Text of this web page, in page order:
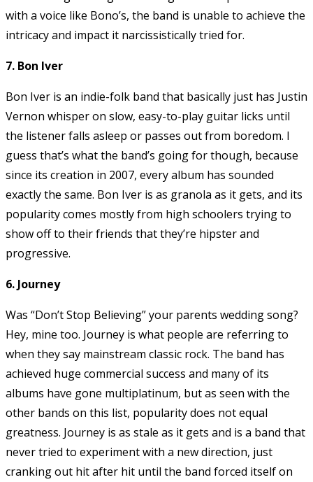
with a voice like Bono’s, the band is unable to achieve the
intricacy and impact it narcissistically tried for.
7. Bon Iver
Bon Iver is an indie-folk band that basically just has Justin
Vernon whisper on slow, easy-to-play guitar licks until
the listener falls asleep or passes out from boredom. I
guess that’s what the band’s going for though, because
since its creation in 2007, every album has sounded
exactly the same. Bon Iver is as granola as it gets, and its
popularity comes mostly from high schoolers trying to
show off to their friends that they’re hipster and
progressive.
6. Journey
Was “Don’t Stop Believing” your parents wedding song?
Hey, mine too. Journey is what people are referring to
when they say mainstream classic rock. The band has
achieved huge commercial success and many of its
albums have gone multiplatinum, but as seen with the
other bands on this list, popularity does not equal
greatness. Journey is as stale as it gets and is a band that
never tried to experiment with a new direction, just
cranking out hit after hit until the band forced itself on